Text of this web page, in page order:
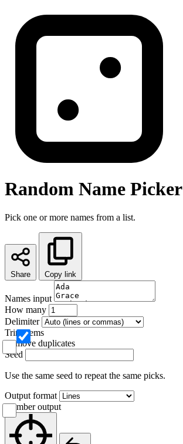
Random Name Picker
Pick one or more names from a list.
Share Copy link
Names input
How many
Delimiter
Trim items
Remove duplicates
Seed
Use the same seed to repeat the same picks.
Output format
Number output